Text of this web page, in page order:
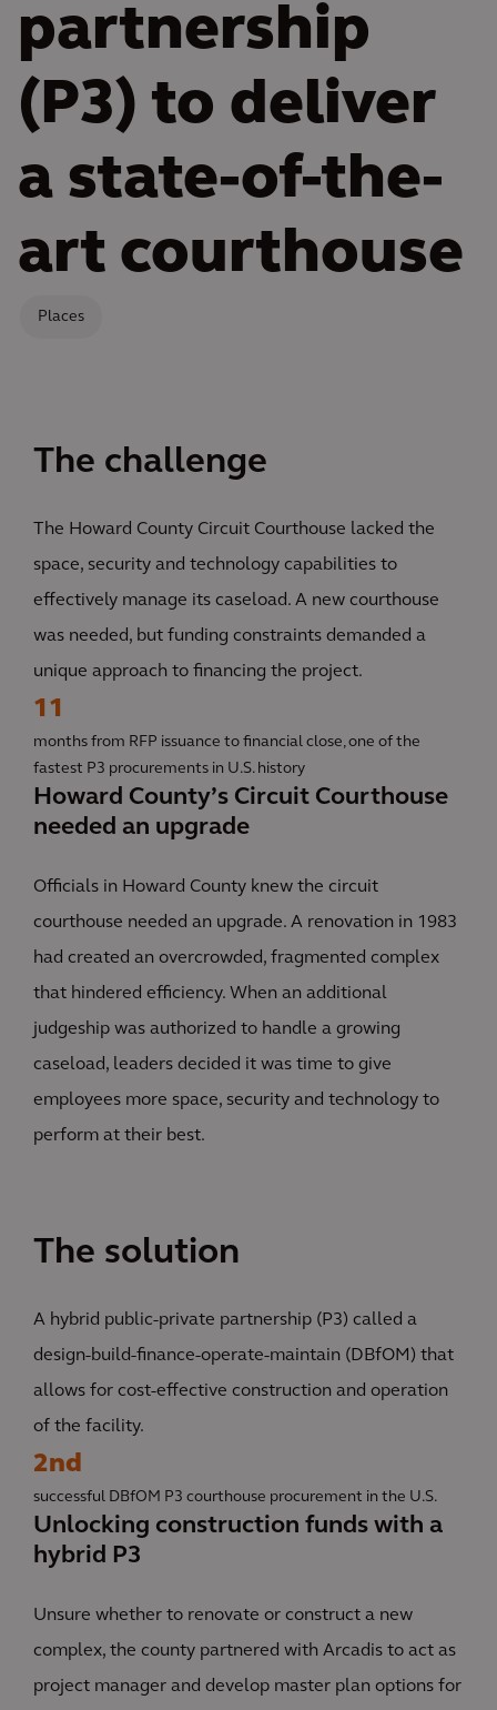
partnership
(P3) to deliver
a state-of-the-
art courthouse
Places
The challenge
The Howard County Circuit Courthouse lacked the
space, security and technology capabilities to
effectively manage its caseload. A new courthouse
was needed, but funding constraints demanded a
unique approach to financing the project.
11
months from RFP issuance to financial close, one of the
fastest P3 procurements in U.S. history
Howard County’s Circuit Courthouse
needed an upgrade
Officials in Howard County knew the circuit
courthouse needed an upgrade. A renovation in 1983
had created an overcrowded, fragmented complex
that hindered efficiency. When an additional
judgeship was authorized to handle a growing
caseload, leaders decided it was time to give
employees more space, security and technology to
perform at their best.
The solution
A hybrid public-private partnership (P3) called a
design-build-finance-operate-maintain (DBfOM) that
allows for cost-effective construction and operation
of the facility.
2nd
successful DBfOM P3 courthouse procurement in the U.S.
Unlocking construction funds with a
hybrid P3
Unsure whether to renovate or construct a new
complex, the county partnered with Arcadis to act as
project manager and develop master plan options for